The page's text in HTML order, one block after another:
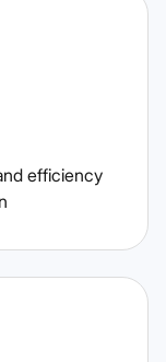
efficiency